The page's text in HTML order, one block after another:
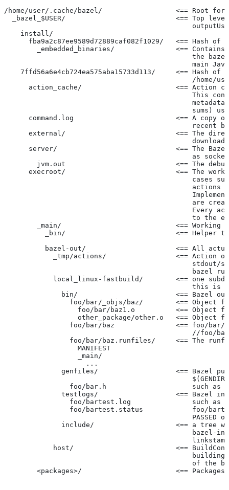
/home/user/.cache/bazel/                  <== Root for
_bazel_$USER/                           <== Top
    install/
fba9a2c87ee9589d72889caf082f1029/   <== Hash of
_embedded_binaries/               <==
the
main
7ffd56a6e4cb724ea575aba15733d113/     <== Hash of
/home/
action_cache/                       <== Action
This
sums)
command.log                         <== A copy
recent
external/                           <== The
server/                             <== The
as
jvm.out                           <== The
execroot/                           <== The
cases
actions
are
Every
to the
_main/                            <== Working
_bin/                           <== Helper
bazel-out/                      <== All
_tmp/actions/                 <== Action
stdout/
bazel
local_linux-fastbuild/        <== one
this is
bin/                        <== Bazel
foo/bar/_objs/baz/        <== Object
foo/bar/baz1.o          <== Object
other_package/other.o   <== Object
foo/bar/baz               <== foo/
//foo/
foo/bar/baz.runfiles/     <== The
                  MANIFEST
                  _main/
                    ...
genfiles/                   <== Bazel
                                              $(GENDIR)
foo/bar.h                     such as
testlogs/                   <== Bazel
foo/bartest.log               such as
foo/bartest.status            foo/
PASSED
include/                    <== a tree
bazel-
host/                         <==
of the
<packages>/                       <==